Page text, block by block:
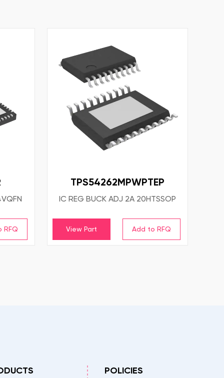
TPS54262MPWPTEP
IC REG BUCK ADJ 2A 20HTSSOP
View Part
POLICIES